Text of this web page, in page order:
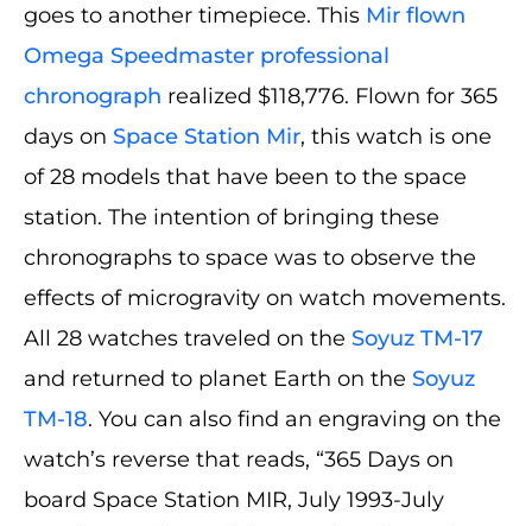
goes to another timepiece. This Mir flown
Omega Speedmaster professional
chronograph realized $118,776. Flown for 365
days on Space Station Mir, this watch is one
of 28 models that have been to the space
station. The intention of bringing these
chronographs to space was to observe the
effects of microgravity on watch movements.
All 28 watches traveled on the Soyuz TM-17
and returned to planet Earth on the Soyuz
TM-18. You can also find an engraving on the
watch’s reverse that reads, “365 Days on
board Space Station MIR, July 1993-July